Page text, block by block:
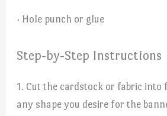
· Hole punch or glue
Step-by-Step Instructions
1. Cut the cardstock or fabric into
any shape you desire for the